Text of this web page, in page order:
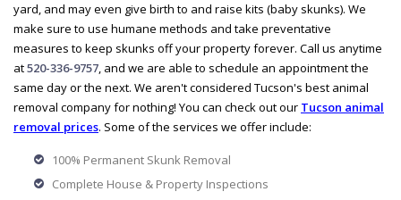
yard, and may even give birth to and raise kits (baby skunks). We
make sure to use humane methods and take preventative
measures to keep skunks off your property forever. Call us anytime
at520-336-9757, and we are able to schedule an appointment the
same day or the next. We aren't considered Tucson's best animal
removal company for nothing! You can check out our Tucson animal
removal prices. Some of the services we offer include:
100% Permanent Skunk Removal
Complete House & Property Inspections